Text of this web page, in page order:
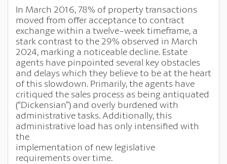
In March 2016, 78% of property transactions
moved from offer acceptance to contract
exchange within a twelve-week timeframe, a
stark contrast to the 29% observed in March
2024, marking a noticeable decline. Estate
agents have pinpointed several key obstacles
and delays which they believe to be at the heart
of this slowdown. Primarily, the agents have
critiqued the sales process as being antiquated
(“Dickensian”) and overly burdened with
administrative tasks. Additionally, this
administrative load has only intensified with
the
implementation of new legislative
requirements over time.